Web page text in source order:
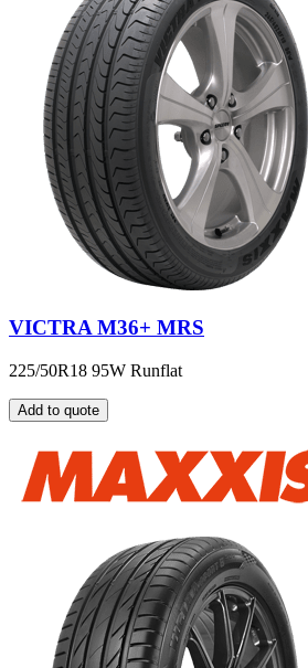
VICTRA M36+ MRS
225/50R18 95W Runflat
Add to quote